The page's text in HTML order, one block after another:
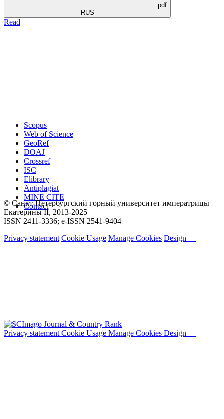
pdf
RUS
Read
Scopus
Web of Science
GeoRef
DOAJ
Crossref
ISC
Elibrary
Antiplagiat
MINE CITE
Contact
© Санкт-Петербургский горный университет императрицы
Екатерины ΙΙ, 2013-2025
ISSN 2411-3336; e-ISSN 2541-9404
Privacy statement Cookie Usage Manage Cookies Design —
Privacy statement Cookie Usage Manage Cookies Design —